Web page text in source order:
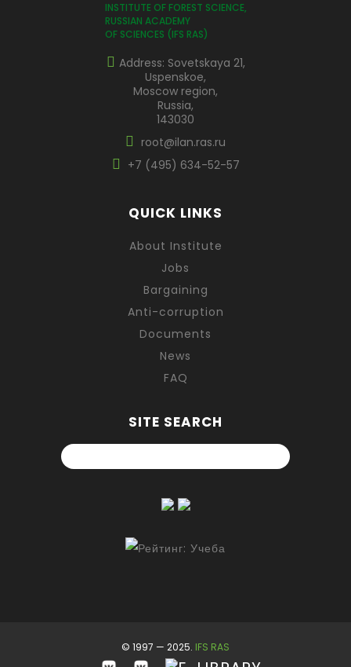
INSTITUTE OF FOREST SCIENCE,
RUSSIAN ACADEMY
OF SCIENCES (IFS RAS)
Address: Sovetskaya 21,
Uspenskoe,
Moscow region,
Russia,
143030
root@ilan.ras.ru
+7 (495) 634-52-57
QUICK LINKS
About Institute
Jobs
Bargaining
Anti-corruption
Documents
News
FAQ
SITE SEARCH
© 1997 — 2025. IFS RAS